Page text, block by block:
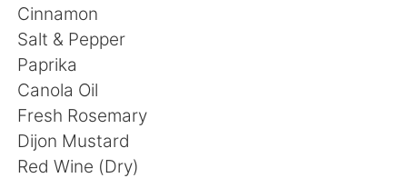
繁體中文
العربية
Deutsch
한국어
Cinnamon
Salt & Pepper
Paprika
Canola Oil
Fresh Rosemary
Dijon Mustard
Red Wine (Dry)